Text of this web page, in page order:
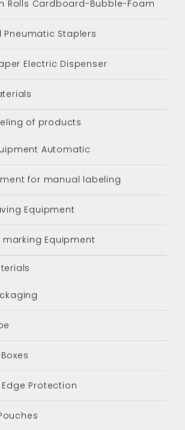
Rolls Cardboard-Bubble-Foam
Pneumatic Staplers
Electric Dispenser
of products
Automatic
for manual labeling
Equipment
Equipment
Protection